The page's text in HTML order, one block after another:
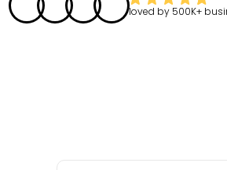
loved by 500K+